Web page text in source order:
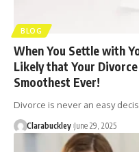
BLOG
When You Settle with
Likely that Your
Smoothest Ever!
Divorce is never an easy
Clarabuckley June 29, 2025